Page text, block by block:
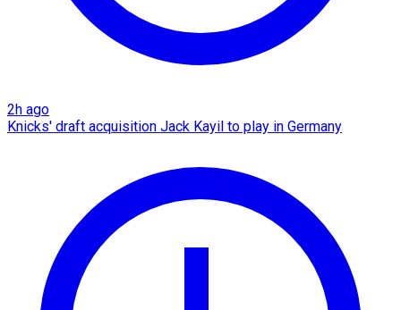
2h ago
Knicks' draft acquisition Jack Kayil to play in Germany